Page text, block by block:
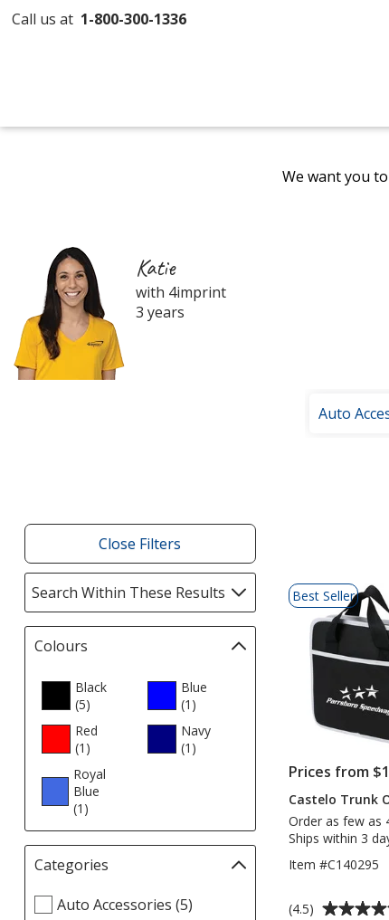
Call us at 1-800-300-1336
We want you
Katie
with 4imprint
3 years
Auto
Close Filters
Search Within These Results selections
automatically
update
page
Colours
automatically
update
page
Black
(5products
)
Blue
(1 products
)
Red
(1 products
)
Navy
(1 products
)
Royal
Blue
(1 products
)
Categories
automatically
SelectAuto Accessories (5)
List
of
Products
Best Seller
Prices from
Castelo Trunk
Order as few as
Ships within 3
Item #C140295
Average
(4.5)